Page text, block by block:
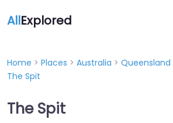
AllExplored
Home > Places > Australia > Queensland
The Spit
The Spit